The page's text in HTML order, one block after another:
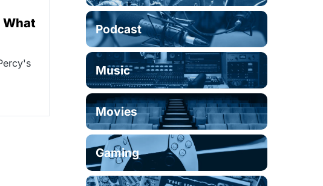
What
Podcast
Music
Movies
Gaming